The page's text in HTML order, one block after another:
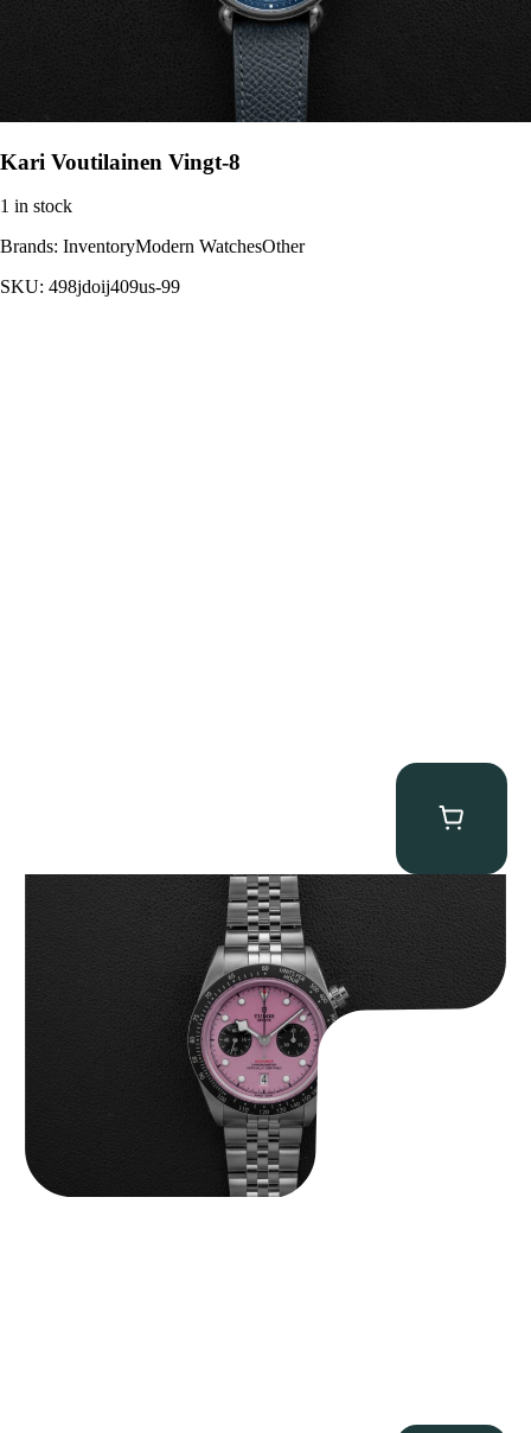
Kari Voutilainen Vingt-8
1 in stock
Brands: InventoryModern WatchesOther
SKU: 498jdoij409us-99
Tudor Black Bay “Pink Flamingo” Chronograph
9,500.00